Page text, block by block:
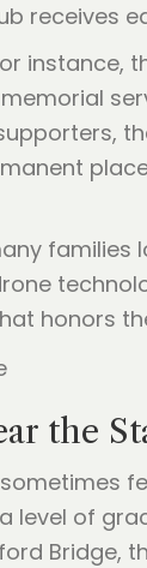
receives
instance,
honors
the
level of
Bridge,